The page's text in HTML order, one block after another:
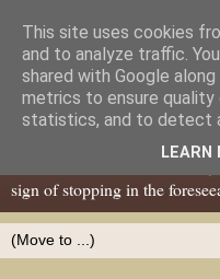
Dear Tony
Well, now I've caught your
miniatures, both old and
school. I've been in the
sign of stopping in the
This site uses cookies
and to analyze traffic.
shared with Google
metrics to ensure quality
statistics, and to detect
LEARN